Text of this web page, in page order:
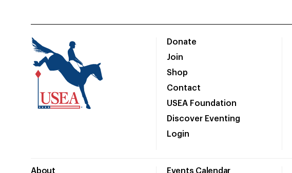
Donate
Join
Shop
Contact
USEA Foundation
Discover Eventing
Login
About Events Calendar